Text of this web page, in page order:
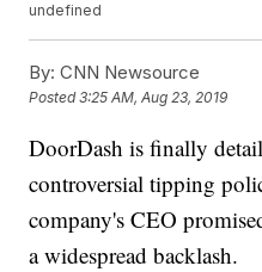
undefined
By: CNN Newsource
Posted3:25 AM, Aug 23, 2019
DoorDash is finally
controversial tipping
company's CEO
a widespread backlash.